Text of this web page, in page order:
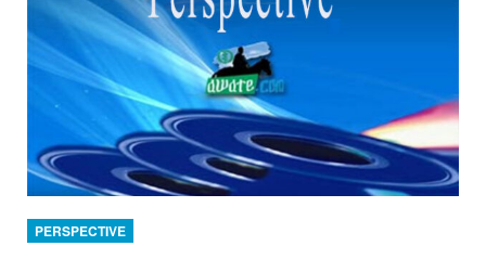
PERSPECTIVE